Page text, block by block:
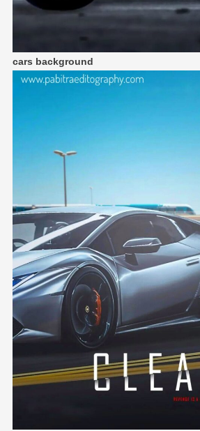
cars background